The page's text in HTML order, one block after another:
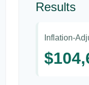
Results
Inflation-